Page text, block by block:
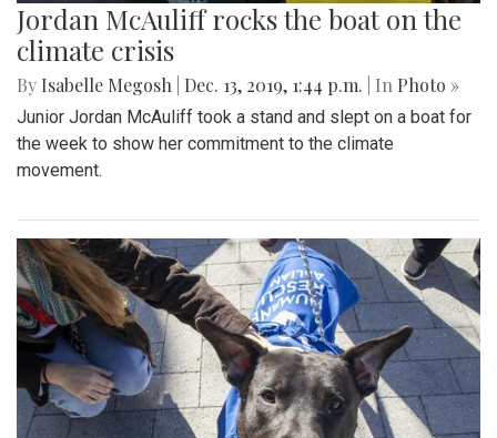
Jordan McAuliff rocks the boat on the
climate crisis
By Isabelle Megosh Dec. 13, 2019, 1:44 p.m. | In Photo »
Junior Jordan McAuliff took a stand and slept on a boat for
the week to show her commitment to the climate
movement.